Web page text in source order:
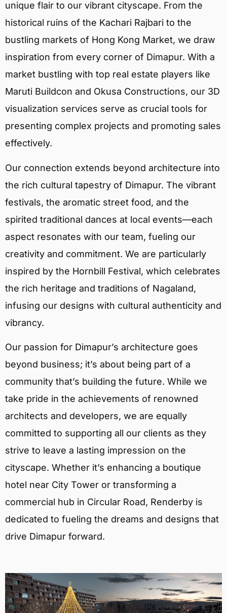
unique flair to our vibrant cityscape. From the
historical ruins of the Kachari Rajbari to the
bustling markets of Hong Kong Market, we draw
inspiration from every corner of Dimapur. With a
market bustling with top real estate players like
Maruti Buildcon and Okusa Constructions, our 3D
visualization services serve as crucial tools for
presenting complex projects and promoting sales
effectively.
Our connection extends beyond architecture into
the rich cultural tapestry of Dimapur. The vibrant
festivals, the aromatic street food, and the
spirited traditional dances at local events—each
aspect resonates with our team, fueling our
creativity and commitment. We are particularly
inspired by the Hornbill Festival, which celebrates
the rich heritage and traditions of Nagaland,
infusing our designs with cultural authenticity and
vibrancy.
Our passion for Dimapur’s architecture goes
beyond business; it’s about being part of a
community that’s building the future. While we
take pride in the achievements of renowned
architects and developers, we are equally
committed to supporting all our clients as they
strive to leave a lasting impression on the
cityscape. Whether it’s enhancing a boutique
hotel near City Tower or transforming a
commercial hub in Circular Road, Renderby is
dedicated to fueling the dreams and designs that
drive Dimapur forward.